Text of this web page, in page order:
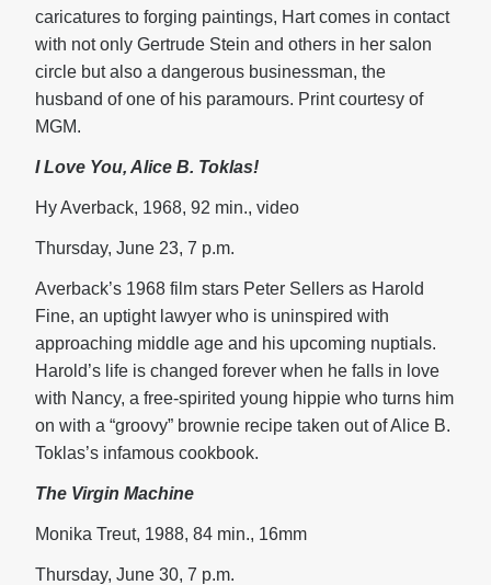
caricatures to forging paintings, Hart comes in contact
with not only Gertrude Stein and others in her salon
circle but also a dangerous businessman, the
husband of one of his paramours. Print courtesy of
MGM.
I Love You, Alice B. Toklas!
Hy Averback, 1968, 92 min., video
Thursday, June 23, 7 p.m.
Averback’s 1968 film stars Peter Sellers as Harold
Fine, an uptight lawyer who is uninspired with
approaching middle age and his upcoming nuptials.
Harold’s life is changed forever when he falls in love
with Nancy, a free-spirited young hippie who turns him
on with a “groovy” brownie recipe taken out of Alice B.
Toklas’s infamous cookbook.
The Virgin Machine
Monika Treut, 1988, 84 min., 16mm
Thursday, June 30, 7 p.m.